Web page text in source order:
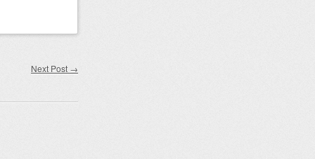
Next Post →